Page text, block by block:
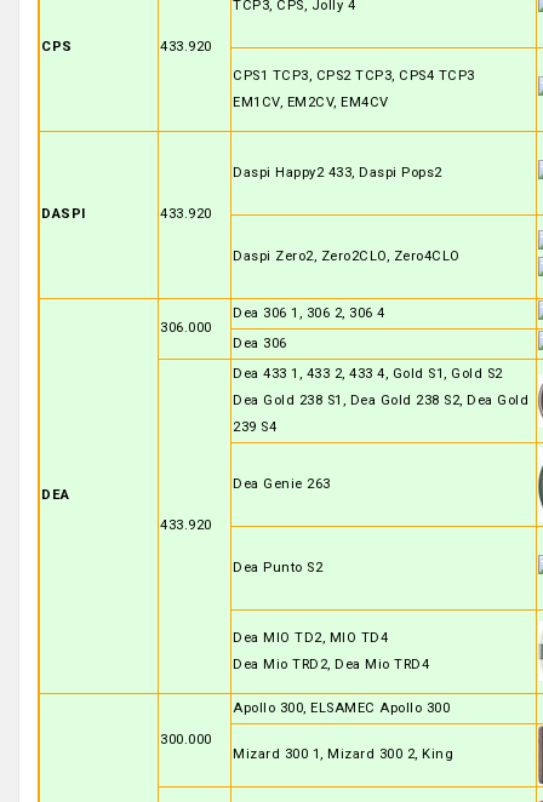
CPS 433.920
TCP3, CPS, Jolly 4
CPS1 TCP3, CPS2 TCP3, CPS4 TCP3
EM1CV, EM2CV, EM4CV
DASPI 433.920
Daspi Happy2 433, Daspi Pops2
Daspi Zero2, Zero2CLO, Zero4CLO
DEA
306.000
Dea 306 1, 306 2, 306 4
Dea 306
433.920
Dea 433 1, 433 2, 433 4, Gold S1, Gold S2
Dea Gold 238 S1, Dea Gold 238 S2, Dea Gold
239 S4
Dea Genie 263
Dea Punto S2
Dea MIO TD2, MIO TD4
Dea Mio TRD2, Dea Mio TRD4
300.000
Apollo 300, ELSAMEC Apollo 300
Mizard 300 1, Mizard 300 2, King